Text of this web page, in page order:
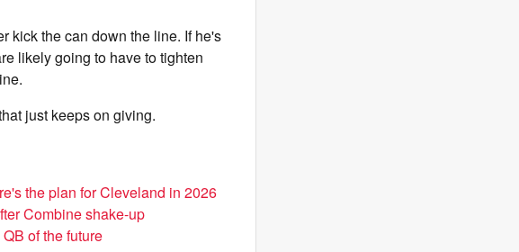
kick the can down the line. If he's
likely going to have to tighten
just keeps on giving.
the plan for Cleveland in 2026
Combine shake-up
of the future